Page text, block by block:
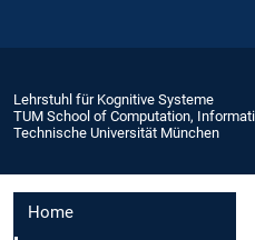
Lehrstuhl für Kognitive Systeme
TUM School of Computation,
Technische Universität München
Home